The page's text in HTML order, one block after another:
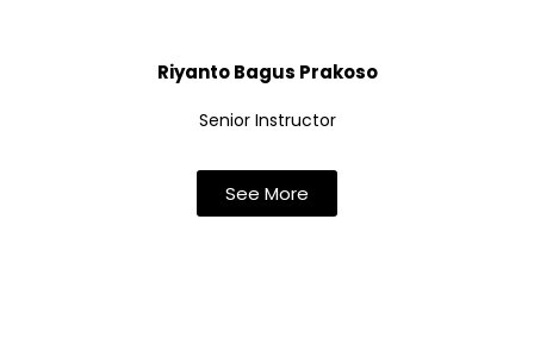
Riyanto Bagus Prakoso
Senior Instructor
See More